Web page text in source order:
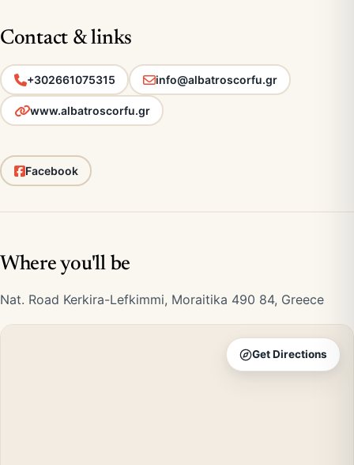
Contact & links
+302661075315 info@albatroscorfu.gr
www.albatroscorfu.gr
Facebook
Where you'll be
Nat. Road Kerkira-Lefkimmi, Moraitika 490 84, Greece
Get Directions